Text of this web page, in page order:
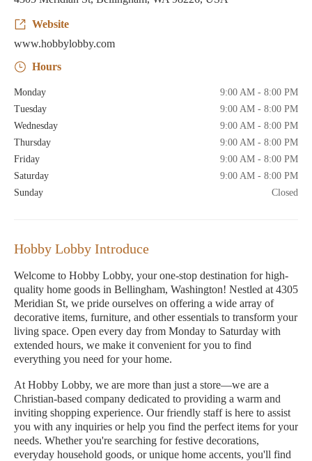
Website
www.hobbylobby.com
Hours
Monday
9:00 AM - 8:00 PM
Tuesday
9:00 AM - 8:00 PM
Wednesday
9:00 AM - 8:00 PM
Thursday
9:00 AM - 8:00 PM
Friday
9:00 AM - 8:00 PM
Saturday
9:00 AM - 8:00 PM
Sunday
Closed
Hobby Lobby Introduce
Welcome to Hobby Lobby, your one-stop destination for high-
quality home goods in Bellingham, Washington! Nestled at 4305
Meridian St, we pride ourselves on offering a wide array of
decorative items, furniture, and other essentials to transform your
living space. Open every day from Monday to Saturday with
extended hours, we make it convenient for you to find
everything you need for your home.
At Hobby Lobby, we are more than just a store—we are a
Christian-based company dedicated to providing a warm and
inviting shopping experience. Our friendly staff is here to assist
you with any inquiries or help you find the perfect items for your
needs. Whether you're searching for festive decorations,
everyday household goods, or unique home accents, you'll find